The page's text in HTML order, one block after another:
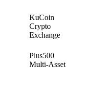
KuCoin
Crypto
Exchange
Plus500
Multi-Asset